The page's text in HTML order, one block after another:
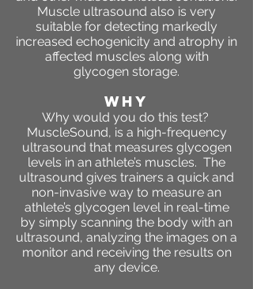
Muscle ultrasound also is very
suitable for detecting markedly
increased echogenicity and atrophy in
affected muscles along with
glycogen storage.
WHY
Why would you do this test?
MuscleSound, is a high-frequency
ultrasound that measures glycogen
levels in an athlete’s muscles. The
ultrasound gives trainers a quick and
non-invasive way to measure an
athlete’s glycogen level in real-time
by simply scanning the body with an
ultrasound, analyzing the images on a
monitor and receiving the results on
any device.